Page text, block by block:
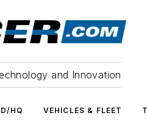
and Innovation
HQ VEHICLES & FLEET